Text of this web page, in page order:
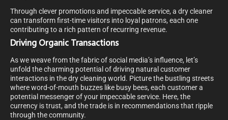
Through clever promotions and impeccable service, a dry cleaner
can transform first-time visitors into loyal patrons, each one
contributing to a rich pattern of recurring revenue.
Driving Organic Transactions
As we weave from the fabric of social media’s influence, let’s
unfold the charming potential of driving natural customer
interactions in the dry cleaning world. Picture the bustling streets
where word-of-mouth buzzes like busy bees, each customer a
potential messenger of your impeccable service. Here, the
currency is trust, and the trade is in recommendations that ripple
through the community.